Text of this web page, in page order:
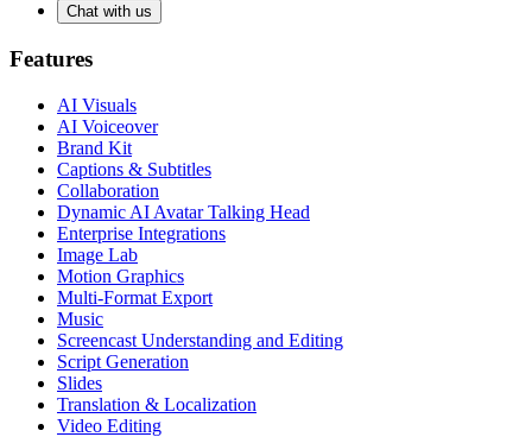
Chat with us
Features
AI Visuals
AI Voiceover
Brand Kit
Captions & Subtitles
Collaboration
Dynamic AI Avatar Talking Head
Enterprise Integrations
Image Lab
Motion Graphics
Multi-Format Export
Music
Screencast Understanding and Editing
Script Generation
Slides
Translation & Localization
Video Editing